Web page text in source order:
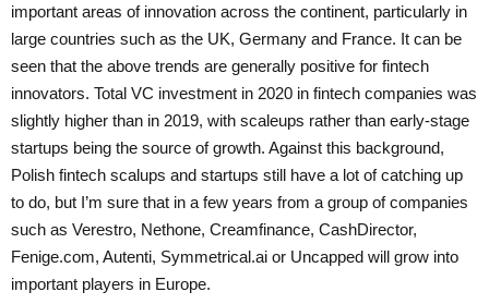
important areas of innovation across the continent, particularly in
large countries such as the UK, Germany and France. It can be
seen that the above trends are generally positive for fintech
innovators. Total VC investment in 2020 in fintech companies was
slightly higher than in 2019, with scaleups rather than early-stage
startups being the source of growth. Against this background,
Polish fintech scalups and startups still have a lot of catching up
to do, but I’m sure that in a few years from a group of companies
such as Verestro, Nethone, Creamfinance, CashDirector,
Fenige.com, Autenti, Symmetrical.ai or Uncapped will grow into
important players in Europe.